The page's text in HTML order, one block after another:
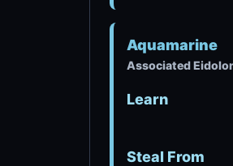
Aquamarine
Associated
Learn
Steal From